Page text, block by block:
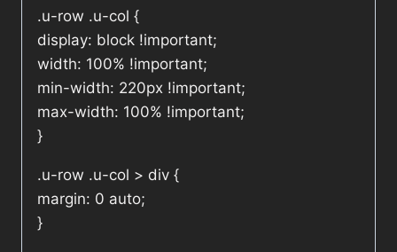
.u-row .u-col {
display: block !important;
width: 100% !important;
min-width: 220px !important;
max-width: 100% !important;
}
.u-row .u-col > div {
margin: 0 auto;
}